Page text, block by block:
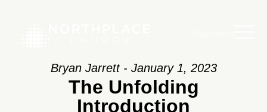
Bryan Jarrett - January 1, 2023
The Unfolding
Introduction